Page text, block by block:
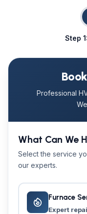
Step 1:
Professional
What Can We
Select the service
our experts.
Furnace
Expert